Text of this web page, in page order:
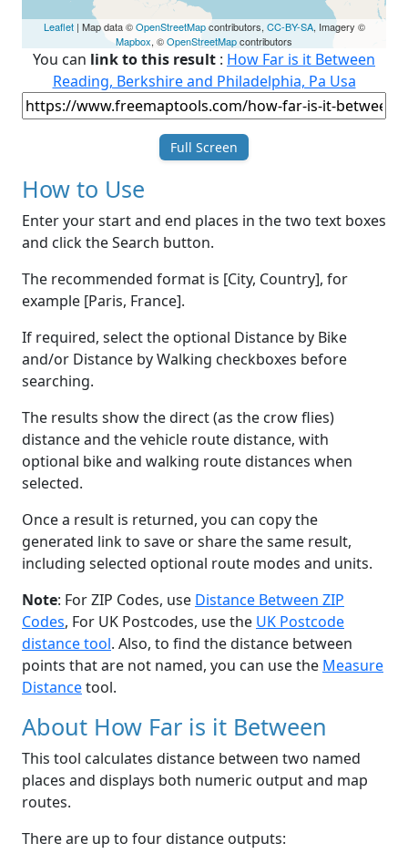
Leaflet| Map data ©OpenStreetMapcontributors, CC-BY-SA, Imagery ©
Mapbox, ©OpenStreetMapcontributors
You can link to this result : How Far is it Between
Reading, Berkshire and Philadelphia, Pa Usa
Full Screen
How to Use
Enter your start and end places in the two text boxes
and click the Search button.
The recommended format is [City, Country], for
example [Paris, France].
If required, select the optional Distance by Bike
and/or Distance by Walking checkboxes before
searching.
The results show the direct (as the crow flies)
distance and the vehicle route distance, with
optional bike and walking route distances when
selected.
Once a result is returned, you can copy the
generated link to save or share the same result,
including selected optional route modes and units.
Note: For ZIP Codes, use Distance Between ZIP
Codes, For UK Postcodes, use the UK Postcode
distance tool. Also, to find the distance between
points that are not named, you can use the Measure
Distancetool.
About How Far is it Between
This tool calculates distance between two named
places and displays both numeric output and map
routes.
There are up to four distance outputs: